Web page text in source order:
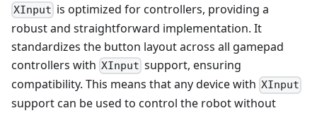
XInput is optimized for controllers, providing a
robust and straightforward implementation. It
standardizes the button layout across all gamepad
controllers with XInput support, ensuring
compatibility. This means that any device with XInput
support can be used to control the robot without